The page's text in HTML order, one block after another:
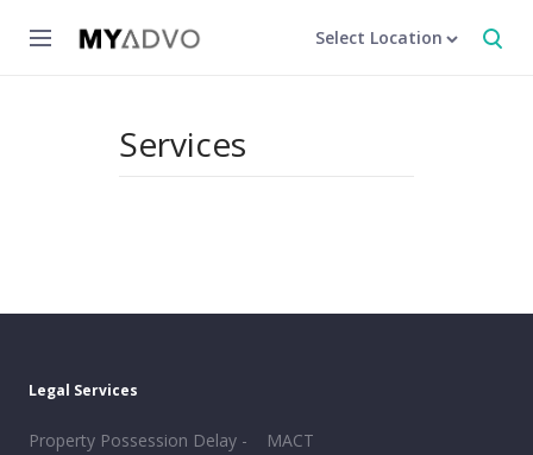
Select Location
Services
Legal Services
Property Possession Delay -
MACT